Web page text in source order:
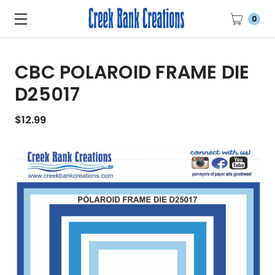
0
CBC POLAROID FRAME DIE
D25017
$12.99